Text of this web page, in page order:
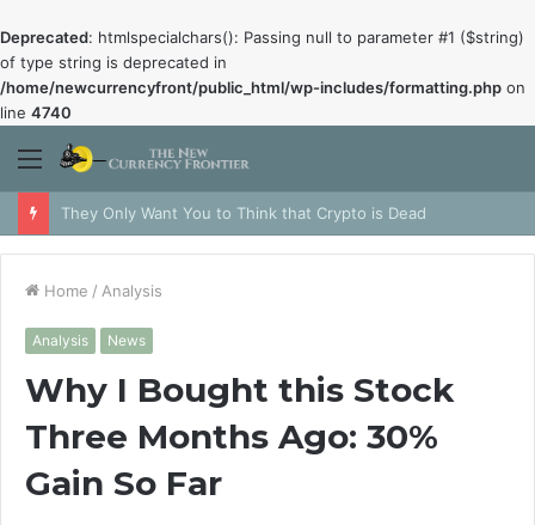
Deprecated: htmlspecialchars(): Passing null to parameter #1 ($string)
of type string is deprecated in
/home/newcurrencyfront/public_html/wp-includes/formatting.php on
line 4740
Menu
They Only Want You to Think that Crypto is Dead
Home / Analysis
Analysis News
Why I Bought this Stock
Three Months Ago: 30%
Gain So Far